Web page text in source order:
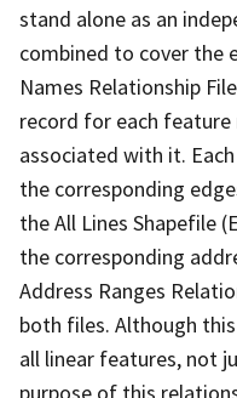
stand alone as an
combined to cover the
Names Relationship
record for each
associated with it.
the corresponding
the All Lines Shapefile
the corresponding
Address Ranges
both files. Although
all linear features, not
purpose of this